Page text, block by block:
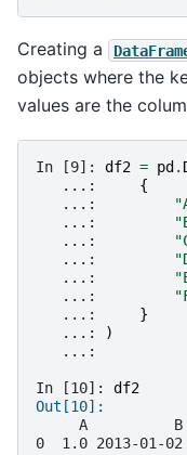
Creating a
objects where the
values are the
In [9]: df2 = pd .
   ...:
{
   ...:
   ...:
   ...:
   ...:
   ...:
   ...:
   ...:
}
   ...:
)
   ...:
In [10]: df2
Out[10]:
A
0  1.0 2013-01-